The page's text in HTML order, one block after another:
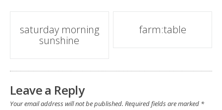
Post
navigation
saturday morning
sunshine
farm:table
Leave a Reply
Your email address will not be published. Required fields are marked *